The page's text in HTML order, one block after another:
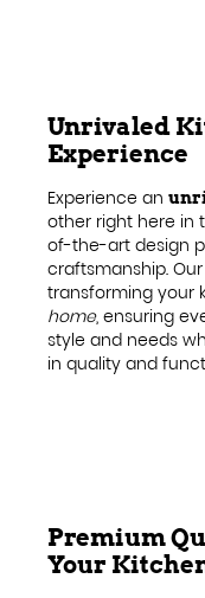
Unrivaled
Experience
Experience an
other right here in
of-the-art design
craftsmanship.
transforming your
home, ensuring
style and needs
in quality and
Premium
Your